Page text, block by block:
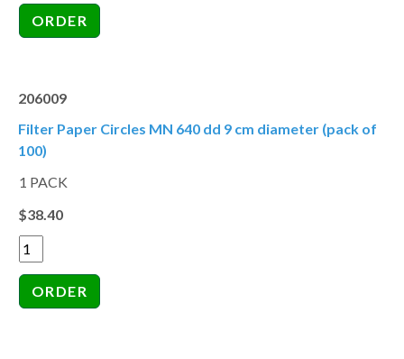
206009
Filter Paper Circles MN 640 dd 9 cm diameter (pack of
100)
1 PACK
$38.40